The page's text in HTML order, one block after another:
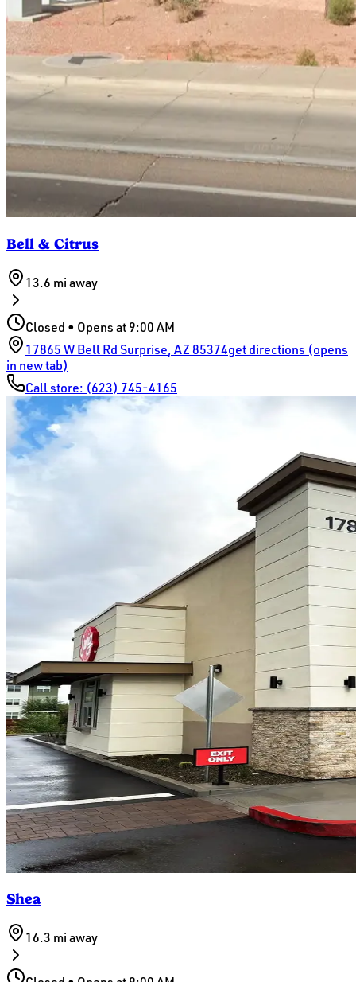
Bell & Citrus
13.6 mi away
Closed • Opens at 9:00 AM
17865 W Bell Rd Surprise, AZ 85374get directions (opens
in new tab)
Call store: (623) 745-4165
Shea
16.3 mi away